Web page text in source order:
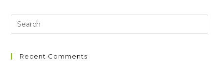
Recent Comments